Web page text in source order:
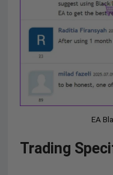
EA
Trading